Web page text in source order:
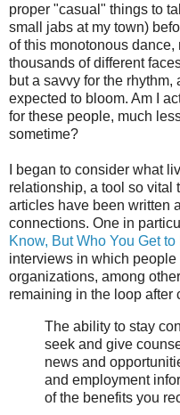
proper "casual" things to
small jabs at my town)
of this monotonous
thousands of different
but a savvy for the
expected to bloom. Am I
for these people, much
sometime?
I began to consider what
relationship, a tool so vital
articles have been written
connections. One in
Know, But Who You Get
interviews in which
organizations, among
remaining in the loop after
The ability to stay
seek and give
news and
and employment
of the benefits you